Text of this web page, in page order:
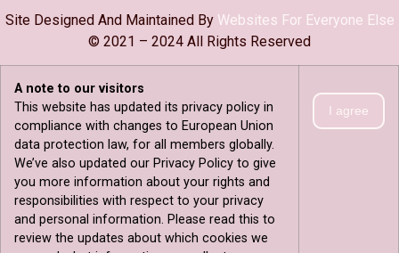
Site Designed And Maintained By Websites For Everyone Else
© 2021 – 2024 All Rights Reserved
A note to our visitors
This website has updated its privacy policy in
compliance with changes to European Union
data protection law, for all members globally.
We’ve also updated our Privacy Policy to give
you more information about your rights and
responsibilities with respect to your privacy
and personal information. Please read this to
review the updates about which cookies we
I agree